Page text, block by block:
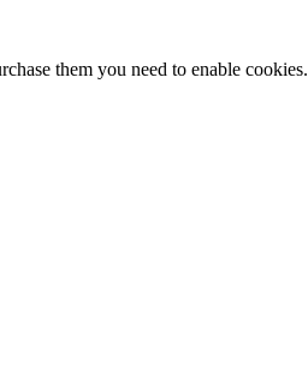
them you need to enable cookies.